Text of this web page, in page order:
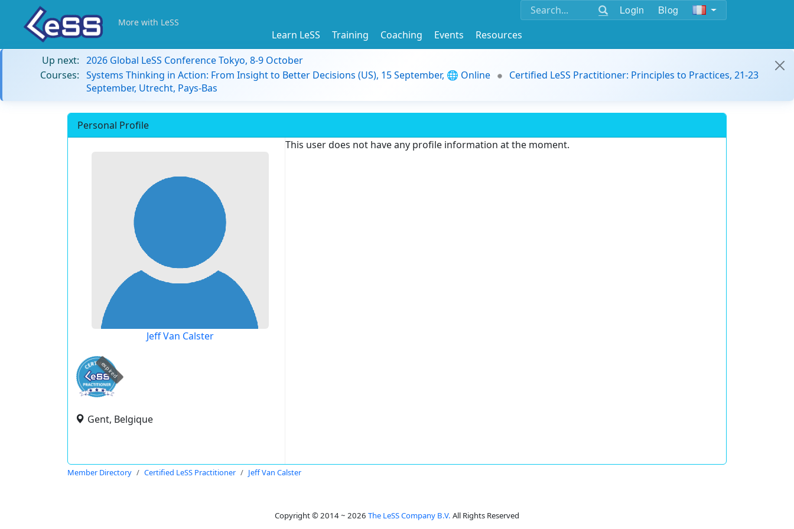
Login Blog
More with LeSS
Learn LeSS Training Coaching Events
Resources
Up next: 2026 Global LeSS Conference Tokyo, 8-9 October
Courses: Systems Thinking in Action: From Insight to Better Decisions (US), 15 September, 🌐 Online
Certified LeSS Practitioner: Principles to Practices, 21-23
September, Utrecht, Pays-Bas
Personal Profile
Jeff Van Calster
expired
Gent, Belgique
This user does not have any profile information at the moment.
Member Directory Certified LeSS Practitioner Jeff Van Calster
Copyright © 2014 ~ 2026 The LeSS Company B.V. All Rights Reserved